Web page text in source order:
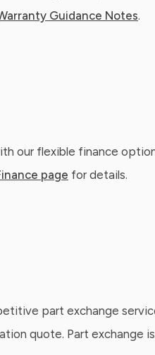
Guidance Notes.
our flexible finance
page for details.
part exchange
quote. Part exchange